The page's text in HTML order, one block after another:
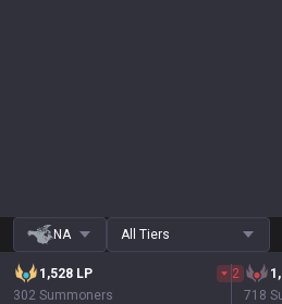
NA All Tiers
1,528 LP
2
302 Summoners
718